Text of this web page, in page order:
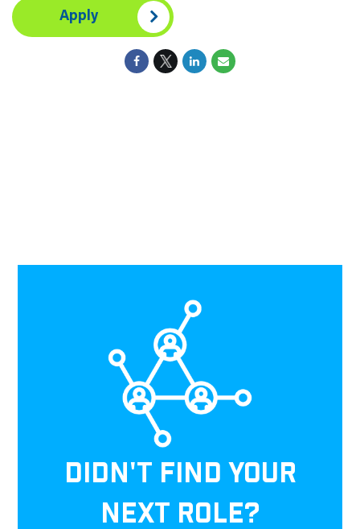
Apply
DIDN'T FIND YOUR
NEXT ROLE?